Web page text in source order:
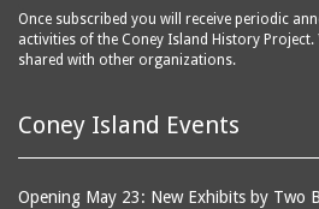
Once subscribed you will receive periodic
activities of the Coney Island History
shared with other organizations.
Coney Island Events
Opening May 23: New Exhibits by Two